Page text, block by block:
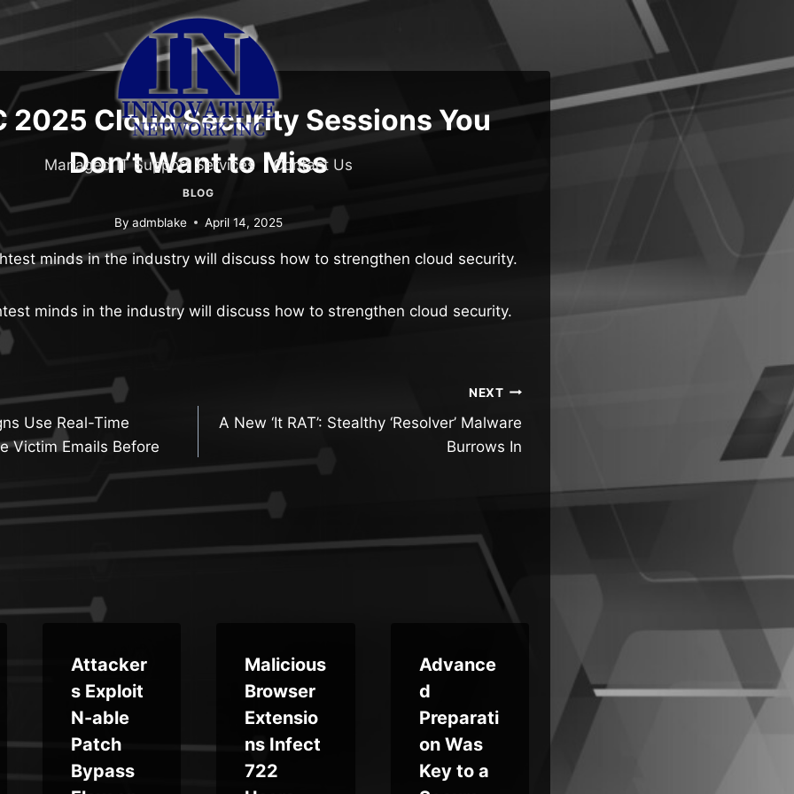
Managed IT Support Services Contact Us
2025 Cloud Security Sessions You
Don’t Want to Miss
BLOG
By admblake April 14, 2025
minds in the industry will discuss how to strengthen cloud security.
minds in the industry will discuss how to strengthen cloud security.
Use Real-Time
Victim Emails Before
NEXT
A New ‘It RAT’: Stealthy ‘Resolver’ Malware
Burrows In
Attacker
s Exploit
N-able
Patch
Bypass
Malicious
Browser
Extensio
ns Infect
722
Advance
d
Preparati
on Was
Key to a
Proofing
Business
t